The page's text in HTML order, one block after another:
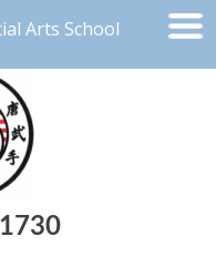
Arts School